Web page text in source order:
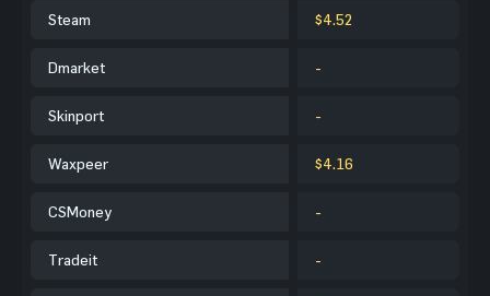
Steam $4.52
Dmarket -
Skinport -
Waxpeer $4.16
CSMoney -
Tradeit -